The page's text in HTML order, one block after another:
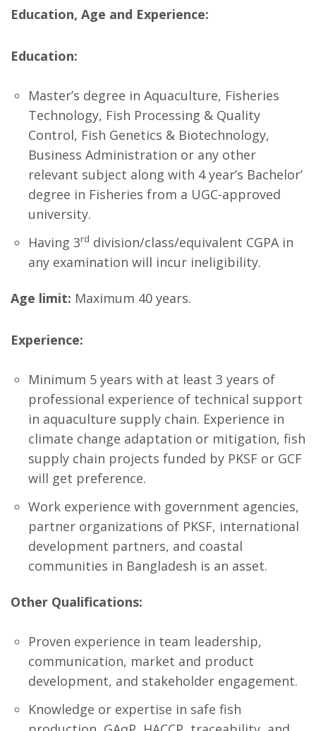
Education, Age and Experience:
Education:
Master’s degree in Aquaculture, Fisheries
Technology, Fish Processing & Quality
Control, Fish Genetics & Biotechnology,
Business Administration or any other
relevant subject along with 4 year’s Bachelor’
degree in Fisheries from a UGC-approved
university.
Having 3rd division/class/equivalent CGPA in
any examination will incur ineligibility.
Age limit: Maximum 40 years.
Experience:
Minimum 5 years with at least 3 years of
professional experience of technical support
in aquaculture supply chain. Experience in
climate change adaptation or mitigation, fish
supply chain projects funded by PKSF or GCF
will get preference.
Work experience with government agencies,
partner organizations of PKSF, international
development partners, and coastal
communities in Bangladesh is an asset.
Other Qualifications:
Proven experience in team leadership,
communication, market and product
development, and stakeholder engagement.
Knowledge or expertise in safe fish